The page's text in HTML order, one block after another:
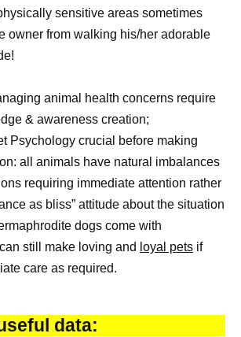
sensitive areas sometimes
owner from walking his/her adorable
animal health concerns require
& awareness creation;
Psychology crucial before making
all animals have natural imbalances
requiring immediate attention rather
as bliss” attitude about the situation
dogs come with
still make loving and loyal pets if
care as required.
data: